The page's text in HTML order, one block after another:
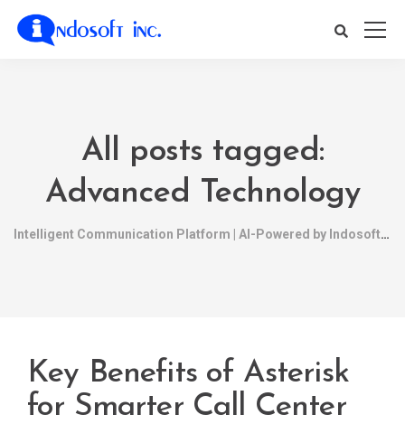
All posts tagged:
Advanced Technology
Intelligent Communication Platform | AI-Powered by Indosoft
Key Benefits of Asterisk
for Smarter Call Center